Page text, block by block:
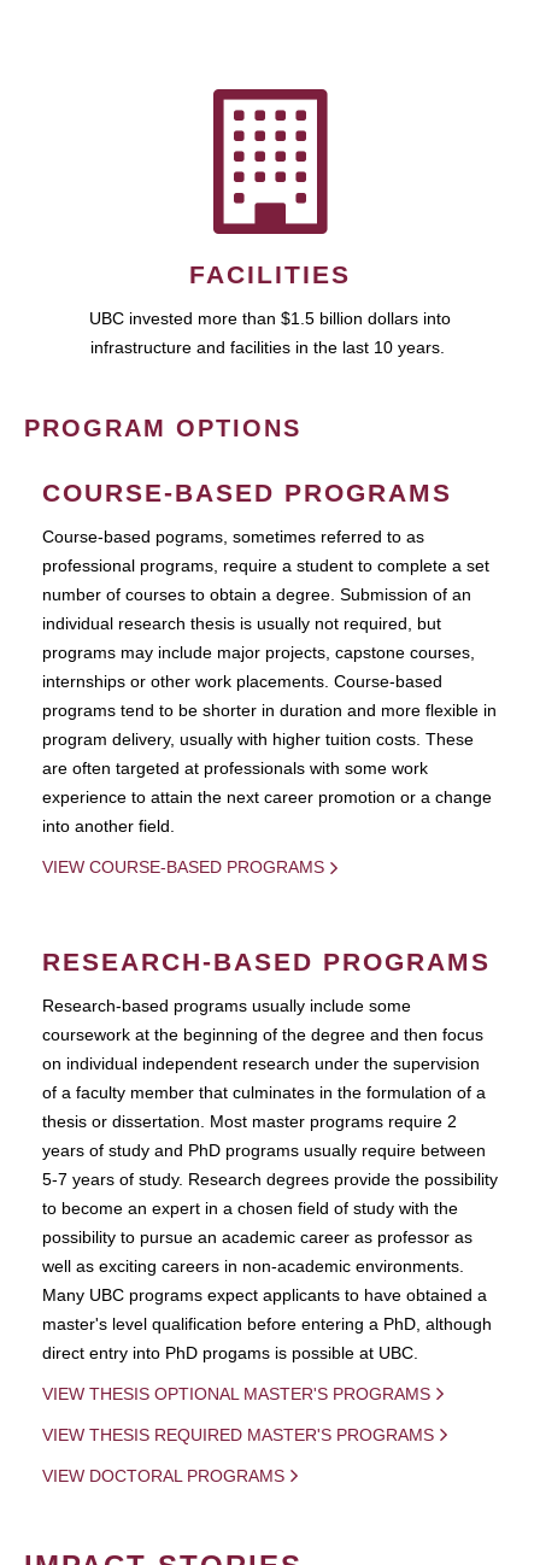
FACILITIES
UBC invested more than $1.5 billion dollars into
infrastructure and facilities in the last 10 years.
PROGRAM OPTIONS
COURSE-BASED PROGRAMS
Course-based pograms, sometimes referred to as
professional programs, require a student to complete a set
number of courses to obtain a degree. Submission of an
individual research thesis is usually not required, but
programs may include major projects, capstone courses,
internships or other work placements. Course-based
programs tend to be shorter in duration and more flexible in
program delivery, usually with higher tuition costs. These
are often targeted at professionals with some work
experience to attain the next career promotion or a change
into another field.
VIEW COURSE-BASED PROGRAMS
RESEARCH-BASED PROGRAMS
Research-based programs usually include some
coursework at the beginning of the degree and then focus
on individual independent research under the supervision
of a faculty member that culminates in the formulation of a
thesis or dissertation. Most master programs require 2
years of study and PhD programs usually require between
5-7 years of study. Research degrees provide the possibility
to become an expert in a chosen field of study with the
possibility to pursue an academic career as professor as
well as exciting careers in non-academic environments.
Many UBC programs expect applicants to have obtained a
master's level qualification before entering a PhD, although
direct entry into PhD progams is possible at UBC.
VIEW THESIS OPTIONAL MASTER'S PROGRAMS
VIEW THESIS REQUIRED MASTER'S PROGRAMS
VIEW DOCTORAL PROGRAMS